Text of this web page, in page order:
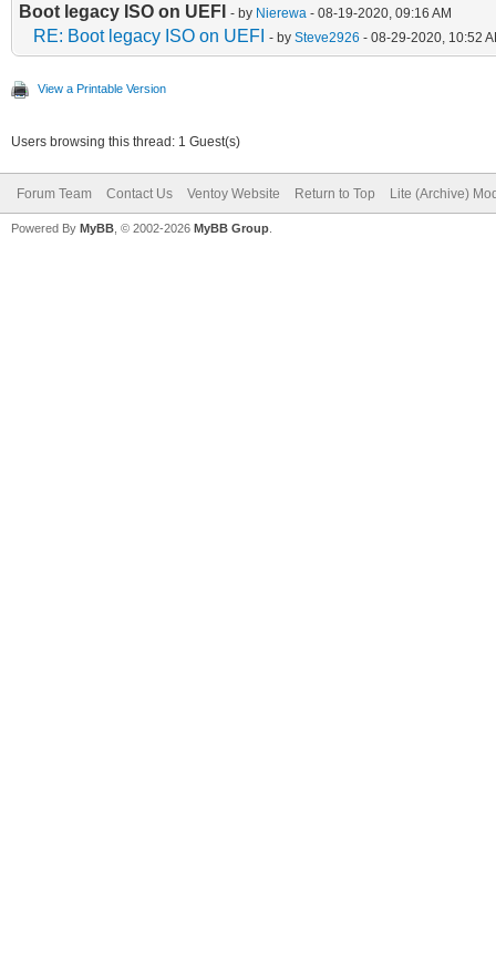
Boot legacy ISO on UEFI - by Nierewa - 08-19-2020, 09:16 AM
RE: Boot legacy ISO on UEFI - by Steve2926 - 08-29-2020, 10:52
View a Printable Version
Users browsing this thread: 1 Guest(s)
Forum Team Contact Us Ventoy Website Return to Top Lite (Archive)
Powered By MyBB , © 2002-2026 MyBB Group